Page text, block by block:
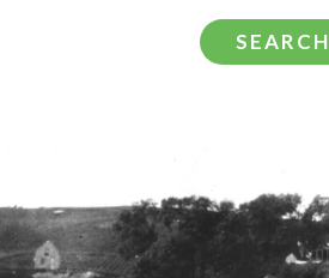
SEARCH